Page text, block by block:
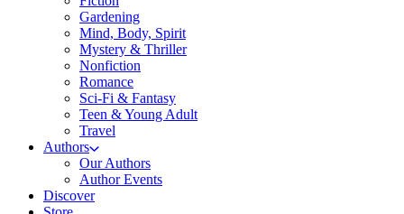
Gardening
Mind, Body, Spirit
Mystery & Thriller
Nonfiction
Romance
Sci-Fi & Fantasy
Teen & Young Adult
Travel
Authors
Our Authors
Author Events
Discover